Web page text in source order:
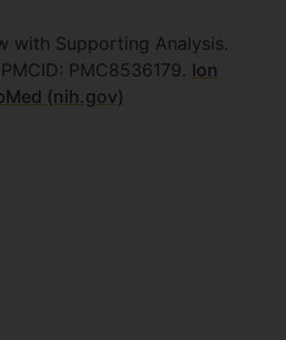
with Supporting Analysis.
PMC8536179. Ion
(nih.gov)